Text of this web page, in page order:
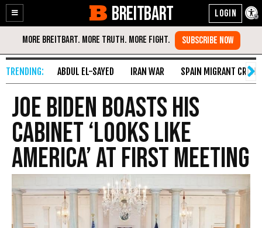
Enable
Accessibility
Skip
Content
BREITBART
ABDUL EL-SAYED IRAN WAR SPAIN MIGRANT CRISIS
Joe Biden Boasts His
Cabinet ‘Looks like
America’ at First Meeting